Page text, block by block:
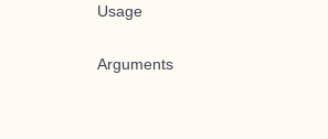
Usage
Arguments